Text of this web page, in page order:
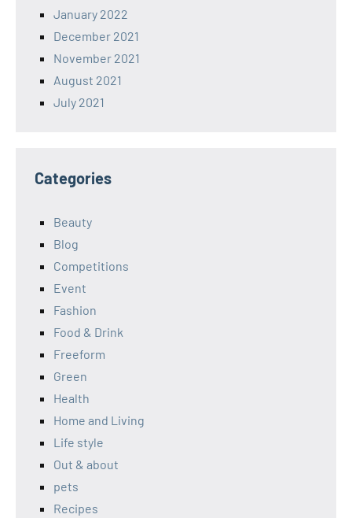
January 2022
December 2021
November 2021
August 2021
July 2021
Categories
Beauty
Blog
Competitions
Event
Fashion
Food & Drink
Freeform
Green
Health
Home and Living
Life style
Out & about
pets
Recipes